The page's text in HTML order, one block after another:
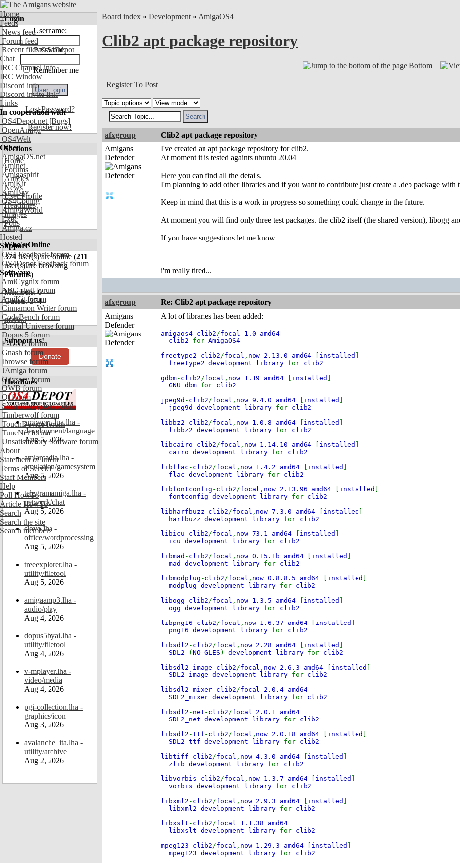
Home
Feeds
News feed
Forum feed
Recent files OS4Depot
Chat
IRC Channel info
IRC Window
Discord info
Discord invite link
Links
In cooperation with
OS4Depot.net [Bugs]
OpenAmiga
OS4Welt
Other
AmigaOS.net
Aminet
Amigaspirit
AmiKit
AmiBay
OS4Coding
AmigaWorld
Exec
Amiga.cz
Hosted
Support
OS4 Feedback forum
OS4Depot Feedback forum
Software
AmiCygnix forum
ABC shell forum
AmiKit forum
Cinnamon Writer forum
CodeBench forum
Digital Universe forum
Dopus 5 forum
E-UAE forum
Gnash forum
Ibrowse forum
JAmiga forum
Odyssey forum
OWB forum
Qt forum
SmartFileSystem forum
Timberwolf forum
TouchDevice forum
TuneNet forum
Unsatisfactory Software forum
About
Statement of Intent
Terms of Service
Staff Members
Help
Poll HowTo
Article HowTo
Search
Search the site
Search members
Login
Username:
Password:
Remember me
Lost Password?
Register now!
Sections
Home
Forums
Articles
News
User Profile
Headlines
Images
Polls
Who's Online
374user(s) are online (211
user(s) are browsing
Forums)
Members: 0
Guests: 374
more...
Support us!
Donate
Headlines
amiworp-lua.lha -
development/language
Aug 5, 2026
amiarcadia.lha -
emulation/gamesystem
Aug 5, 2026
telegramamiga.lha -
network/chat
Aug 5, 2026
slovo.lha -
office/wordprocessing
Aug 5, 2026
treeexplorer.lha -
utility/filetool
Aug 5, 2026
amigaamp3.lha -
audio/play
Aug 4, 2026
dopus5byai.lha -
utility/filetool
Aug 4, 2026
v-mplayer.lha -
video/media
Aug 4, 2026
pgi-collection.lha -
graphics/icon
Aug 3, 2026
avalanche_ita.lha -
utility/archive
Aug 2, 2026
Board index » Development » AmigaOS4
Clib2 apt package repository
Bottom
Register To Post
afxgroup Clib2 apt package repository
Amigans
Defender
I've created an apt package repository for clib2.
At moment it is tested againts ubuntu 20.04
Here you can find all the details.
I'm planning to add other libraries and if you want to contribute just create a .deb package with
Keep in mind that this is a work in progress so something could change in the future.
At moment you will find only three test packages. the clib2 itself (the shared version), libogg
If you have suggestions let me know
i'm really tired...
afxgroup Re: Clib2 apt package repository
Amigans
Defender
A lot of libraries has been added:
amigaos4- clib2/focal 1.0 amd64
clib2 for AmigaOS4
freetype2 - clib2/focal , now 2.13.0 amd64 installed
freetype2 development library for clib2
gdbm- clib2/focal , now 1.19 amd64 installed
GNU dbm for clib2
jpeg9d - clib2/focal , now 9.4.0 amd64 installed
jpeg9d development library for clib2
libbz2 - clib2/focal , now 1.0.8 amd64 installed
libbz2 development library for clib2
libcairo - clib2/focal , now 1.14.10 amd64 installed
cairo development library for clib2
libflac - clib2/focal , now 1.4.2 amd64 installed
flac development library for clib2
libfontconfig - clib2/focal , now 2.13.96 amd64 installed
fontconfig development library for clib2
libharfbuzz - clib2/focal , now 7.3.0 amd64 installed
harfbuzz development library for clib2
libicu - clib2/focal , now 73.1 amd64 installed
icu development library for clib2
libmad - clib2/focal , now 0.15.1b amd64 installed
mad development library for clib2
libmodplug - clib2/focal , now 0.8.8.5 amd64 installed
modplug development library for clib2
libogg - clib2/focal , now 1.3.5 amd64 installed
ogg development library for clib2
libpng16 - clib2/focal , now 1.6.37 amd64 installed
png16 development library for clib2
libsdl2 - clib2/focal , now 2.28 amd64 installed
SDL2
( NO GLES ) development library for clib2
libsdl2 - image - clib2/focal , now 2.6.3 amd64 installed
SDL2_image development library for clib2
libsdl2 -mixer- clib2/focal 2.0.4 amd64
SDL2_mixer development library for clib2
libsdl2 - net - clib2/focal 2.0.1 amd64
SDL2_net development library for clib2
libsdl2 -ttf - clib2/focal , now 2.0.18 amd64 installed
SDL2_ttf development library for clib2
libtiff - clib2/focal , now 4.3.0 amd64 installed
zlib development library for clib2
libvorbis - clib2/focal , now 1.3.7 amd64 installed
vorbis development library for clib2
libxml2 - clib2/focal , now 2.9.3 amd64 installed
libxml2 development library for clib2
libxslt - clib2/focal 1.1.38 amd64
libxslt development library for clib2
mpeg123 - clib2/focal , now 1.29.3 amd64 installed
mpeg123 development library for clib2